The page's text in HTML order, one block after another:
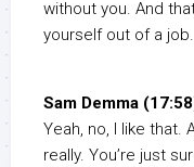
without you. And
yourself out of a job.
Sam Demma
Yeah, no, I like that.
really. You’re just